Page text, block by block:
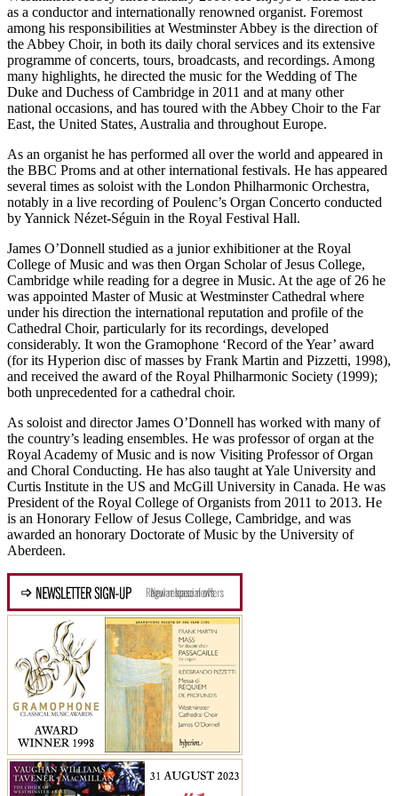
as a conductor and internationally renowned organist. Foremost
among his responsibilities at Westminster Abbey is the direction of
the Abbey Choir, in both its daily choral services and its extensive
programme of concerts, tours, broadcasts, and recordings. Among
many highlights, he directed the music for the Wedding of The
Duke and Duchess of Cambridge in 2011 and at many other
national occasions, and has toured with the Abbey Choir to the Far
East, the United States, Australia and throughout Europe.
As an organist he has performed all over the world and appeared in
the BBC Proms and at other international festivals. He has appeared
several times as soloist with the London Philharmonic Orchestra,
notably in a live recording of Poulenc’s Organ Concerto conducted
by Yannick Nézet-Séguin in the Royal Festival Hall.
James O’Donnell studied as a junior exhibitioner at the Royal
College of Music and was then Organ Scholar of Jesus College,
Cambridge while reading for a degree in Music. At the age of 26 he
was appointed Master of Music at Westminster Cathedral where
under his direction the international reputation and profile of the
Cathedral Choir, particularly for its recordings, developed
considerably. It won the Gramophone ‘Record of the Year’ award
(for its Hyperion disc of masses by Frank Martin and Pizzetti, 1998),
and received the award of the Royal Philharmonic Society (1999);
both unprecedented for a cathedral choir.
As soloist and director James O’Donnell has worked with many of
the country’s leading ensembles. He was professor of organ at the
Royal Academy of Music and is now Visiting Professor of Organ
and Choral Conducting. He has also taught at Yale University and
Curtis Institute in the US and McGill University in Canada. He was
President of the Royal College of Organists from 2011 to 2013. He
is an Honorary Fellow of Jesus College, Cambridge, and was
awarded an honorary Doctorate of Music by the University of
Aberdeen.